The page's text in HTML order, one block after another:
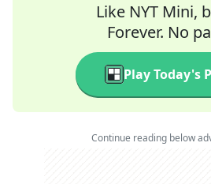
Like NYT Mini,
Forever. No
Play Today's
Continue reading below